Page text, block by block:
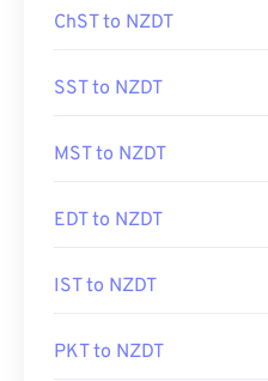
ChST to NZDT
SST to NZDT
MST to NZDT
EDT to NZDT
IST to NZDT
PKT to NZDT